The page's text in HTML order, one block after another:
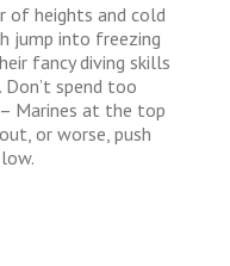
of heights and cold
jump into freezing
fancy diving skills
spend too
Marines at the top
or worse, push